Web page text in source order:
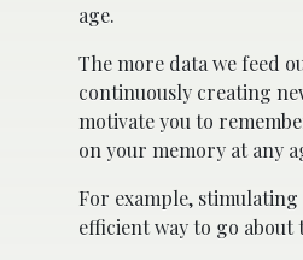
age.
The more data we feed
continuously creating
motivate you to
on your memory at any
For example, stimulating
efficient way to go about